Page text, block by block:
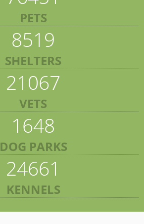
PETS
8519
SHELTERS
21067
VETS
1648
DOG PARKS
24661
KENNELS